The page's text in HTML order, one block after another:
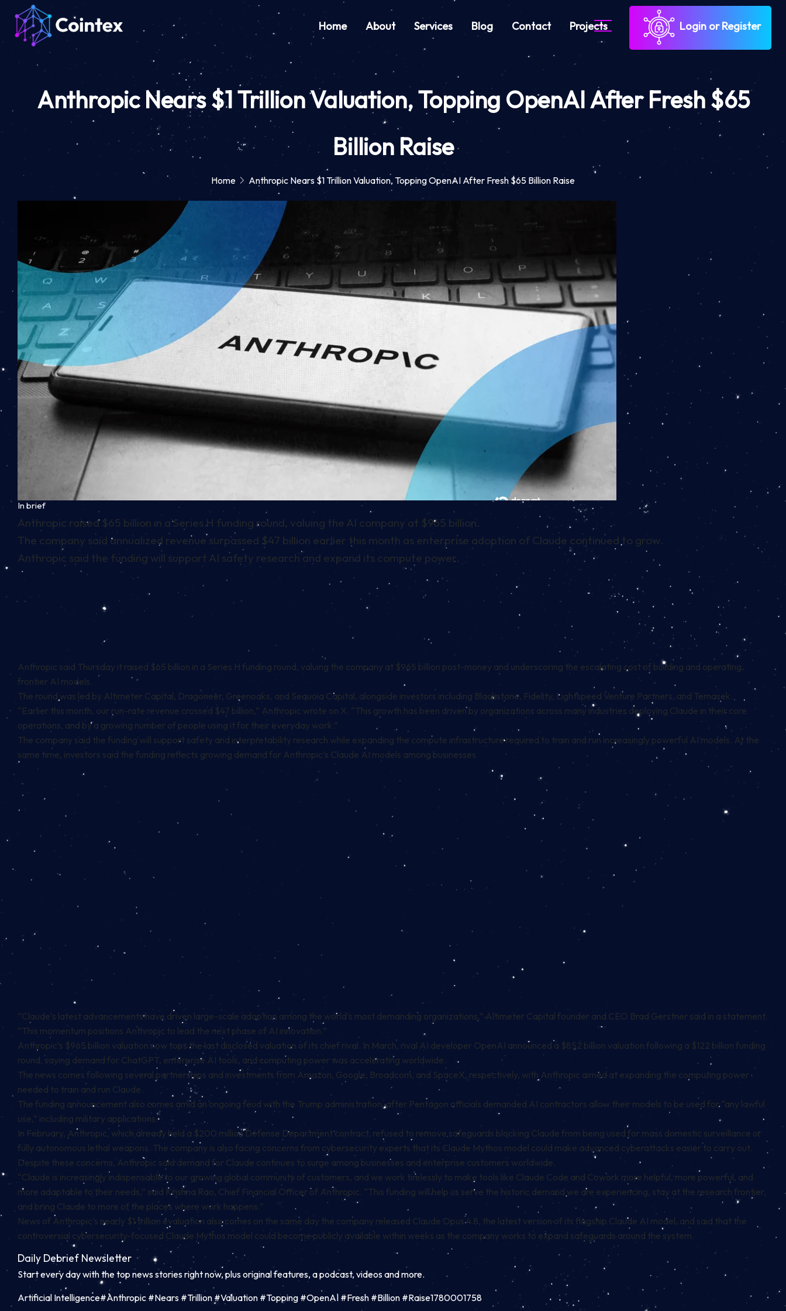
Home About Services Blog Contact Projects Login or Register
Anthropic Nears $1 Trillion Valuation, Topping OpenAI After Fresh $65
Billion Raise
Home Anthropic Nears $1 Trillion Valuation, Topping OpenAI After Fresh $65 Billion Raise
In brief
Anthropic raised $65 billion in a Series H funding round, valuing the AI company at $965 billion.
The company said annualized revenue surpassed $47 billion earlier this month as enterprise adoption of Claude continued to grow.
Anthropic said the funding will support AI safety research and expand its compute power.
Anthropic said Thursday it raised $65 billion in a Series H funding round, valuing the company at $965 billion post-money and underscoring the escalating cost of building and operating
frontier AI models.
The round was led by Altimeter Capital, Dragoneer, Greenoaks, and Sequoia Capital, alongside investors including Blackstone, Fidelity, Lightspeed Venture Partners, and Temasek.
“Earlier this month, our run-rate revenue crossed $47 billion,” Anthropic wrote on X. “This growth has been driven by organizations across many industries deploying Claude in their core
operations, and by a growing number of people using it for their everyday work.”
The company said the funding will support safety and interpretability research while expanding the compute infrastructure required to train and run increasingly powerful AI models. At the
same time, investors said the funding reflects growing demand for Anthropic’s Claude AI models among businesses.
“Claude’s latest advancements have driven large-scale adoption among the world’s most demanding organizations,” Altimeter Capital founder and CEO Brad Gerstner said in a statement.
“This momentum positions Anthropic to lead the next phase of AI innovation.”
Anthropic’s $965 billion valuation now tops the last disclosed valuation of its chief rival. In March, rival AI developer OpenAI announced a $852 billion valuation following a $122 billion funding
round, saying demand for ChatGPT, enterprise AI tools, and computing power was accelerating worldwide.
The news comes following several partnerships and investments from Amazon, Google, Broadcom, and SpaceX, respectively, with Anthropic aimed at expanding the computing power
needed to train and run Claude.
The funding announcement also comes amid an ongoing feud with the Trump administration, after Pentagon officials demanded AI contractors allow their models to be used for “any lawful
use,” including military applications.
In February, Anthropic, which already held a $200 million Defense Department contract, refused to remove safeguards blocking Claude from being used for mass domestic surveillance or
fully autonomous lethal weapons. The company is also facing concerns from cybersecurity experts that its Claude Mythos model could make advanced cyberattacks easier to carry out.
Despite these concerns, Anthropic said demand for Claude continues to surge among businesses and enterprise customers worldwide.
“Claude is increasingly indispensable to our growing global community of customers, and we work tirelessly to make tools like Claude Code and Cowork more helpful, more powerful, and
more adaptable to their needs,” said Krishna Rao, Chief Financial Officer of Anthropic. “This funding will help us serve the historic demand we are experiencing, stay at the research frontier,
and bring Claude to more of the places where work happens.”
News of Anthropic’s nearly $1 trillion evaluation also comes on the same day the company released Claude Opus 4.8, the latest version of its flagship Claude AI model, and said that the
controversial cybersecurity-focused Claude Mythos model could become publicly available within weeks as the company works to expand safeguards around the system.
Daily Debrief Newsletter
Start every day with the top news stories right now, plus original features, a podcast, videos and more.
Artificial Intelligence#Anthropic #Nears #Trillion #Valuation #Topping #OpenAI #Fresh #Billion #Raise1780001758